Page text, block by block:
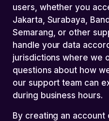
users, whether you
Jakarta, Surabaya,
Semarang, or other
handle your data
jurisdictions where we
questions about how
our support team can
during business hours.
By creating an